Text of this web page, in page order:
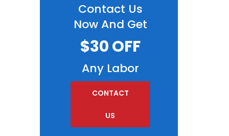
Contact Us
Now And Get
$30 OFF
Any Labor
CONTACT
US